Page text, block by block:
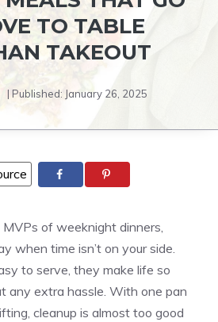
TO TABLE
TAKEOUT
| Published: January 26, 2025
of weeknight dinners,
when time isn’t on your side.
to serve, they make life so
any extra hassle. With one pan
cleanup is almost too good